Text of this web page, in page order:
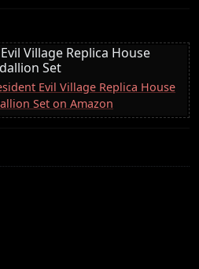
Village Replica House
Set
Evil Village Replica House
Set on Amazon